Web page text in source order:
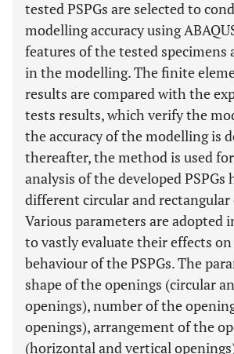
tested PSPGs are selected to
modelling accuracy using
features of the tested specimens
in the modelling. The finite
results are compared with the
tests results, which verify the
the accuracy of the modelling is
thereafter, the method is used
analysis of the developed PSPGs
different circular and rectangular
Various parameters are adopted
to vastly evaluate their effects
behaviour of the PSPGs. The
shape of the openings (circular
openings), number of the
openings), arrangement of the
(horizontal and vertical